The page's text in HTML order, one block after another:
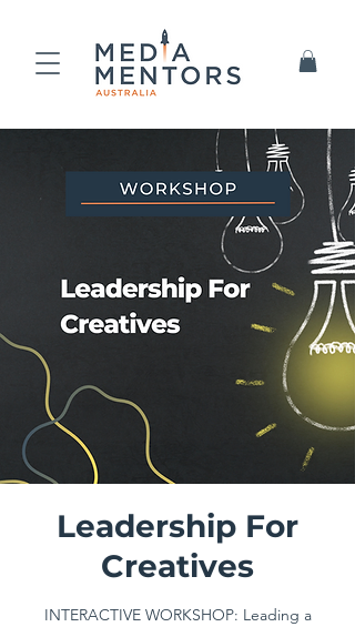
Leadership For
Creatives
INTERACTIVE WORKSHOP: Leading a